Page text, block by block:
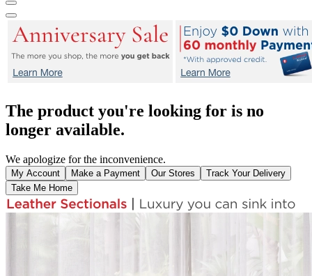
The product you're looking for is no
longer available.
We apologize for the inconvenience.
My Account Make a Payment Our Stores
Track Your Delivery
Take Me Home